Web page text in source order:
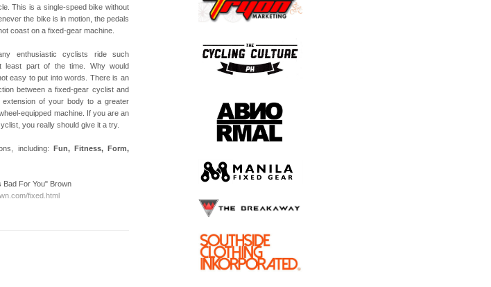
This is a single-speed bike without
the bike is in motion, the pedals
coast on a fixed-gear machine.
enthusiastic cyclists ride such
least part of the time. Why would
easy to put into words. There is an
between a fixed-gear cyclist and
of your body to a greater
equipped machine. If you are an
you really should give it a try.
including: Fun, Fitness, Form,
Bad For You" Brown
fixed.html